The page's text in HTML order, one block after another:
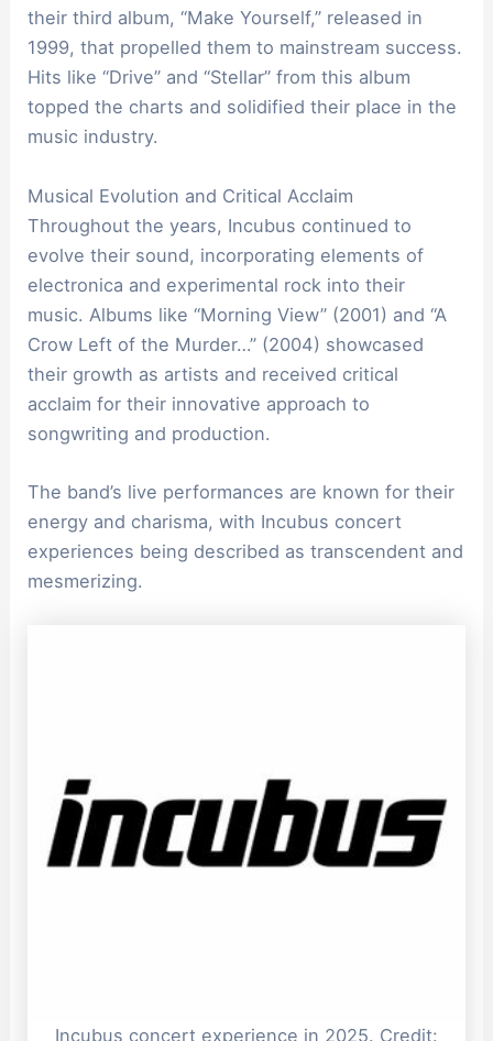
their third album, “Make Yourself,” released in
1999, that propelled them to mainstream success.
Hits like “Drive” and “Stellar” from this album
topped the charts and solidified their place in the
music industry.
Musical Evolution and Critical Acclaim
Throughout the years, Incubus continued to
evolve their sound, incorporating elements of
electronica and experimental rock into their
music. Albums like “Morning View” (2001) and “A
Crow Left of the Murder…” (2004) showcased
their growth as artists and received critical
acclaim for their innovative approach to
songwriting and production.
The band’s live performances are known for their
energy and charisma, with Incubus concert
experiences being described as transcendent and
mesmerizing.
Incubus concert experience in 2025. Credit: